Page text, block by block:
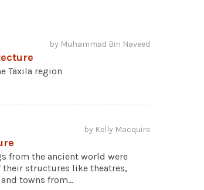
by Muhammad Bin Naveed
Taxila region
by Kelly Macquire
from the ancient world were
their structures like theatres,
towns from...